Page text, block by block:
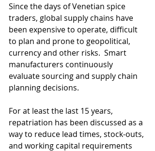
Since the days of Venetian spice
traders, global supply chains have
been expensive to operate, difficult
to plan and prone to geopolitical,
currency and other risks.  Smart
manufacturers continuously
evaluate sourcing and supply chain
planning decisions.
For at least the last 15 years,
repatriation has been discussed as a
way to reduce lead times, stock-outs,
and working capital requirements